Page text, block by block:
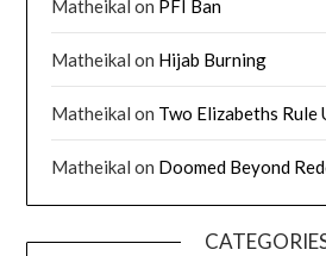
Matheikal on PFI Ban
Matheikal on Hijab Burning
Matheikal on Two Elizabeths Rule
Matheikal on Doomed Beyond